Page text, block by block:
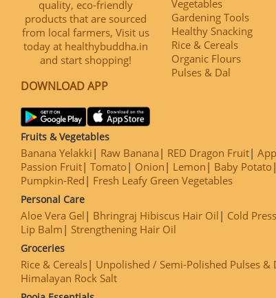
quality, eco-friendly
products that are sourced
from local farmers, Visit us
today at healthybuddha.in
and start shopping!
DOWNLOAD APP
Vegetables
Gardening Tools
Healthy Snacking
Rice & Cereals
Organic Flours
Pulses & Dal
Fruits & Vegetables
Banana Yelakki Raw Banana RED Dragon Fruit
Passion Fruit Tomato Onion Lemon Baby Potato
Pumpkin-Red
Fresh Leafy Green Vegetables
Personal Care
Aloe Vera Gel Bhringraj Hibiscus Hair Oil Cold
Lip Balm
Strengthening Hair Oil
Groceries
Rice & Cereals Unpolished / Semi-Polished Pulses &
Himalayan Rock Salt